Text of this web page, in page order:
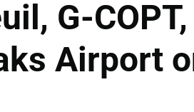
G-
Airport